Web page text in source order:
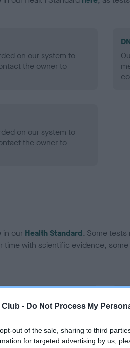
Club - Do Not Process My
out of the sale, sharing to third
for targeted advertising by us,
on our system to
the owner to
on our system to
the owner to
in our Health Standard. Some tests
with scientific evidence,
on our system to
the owner to